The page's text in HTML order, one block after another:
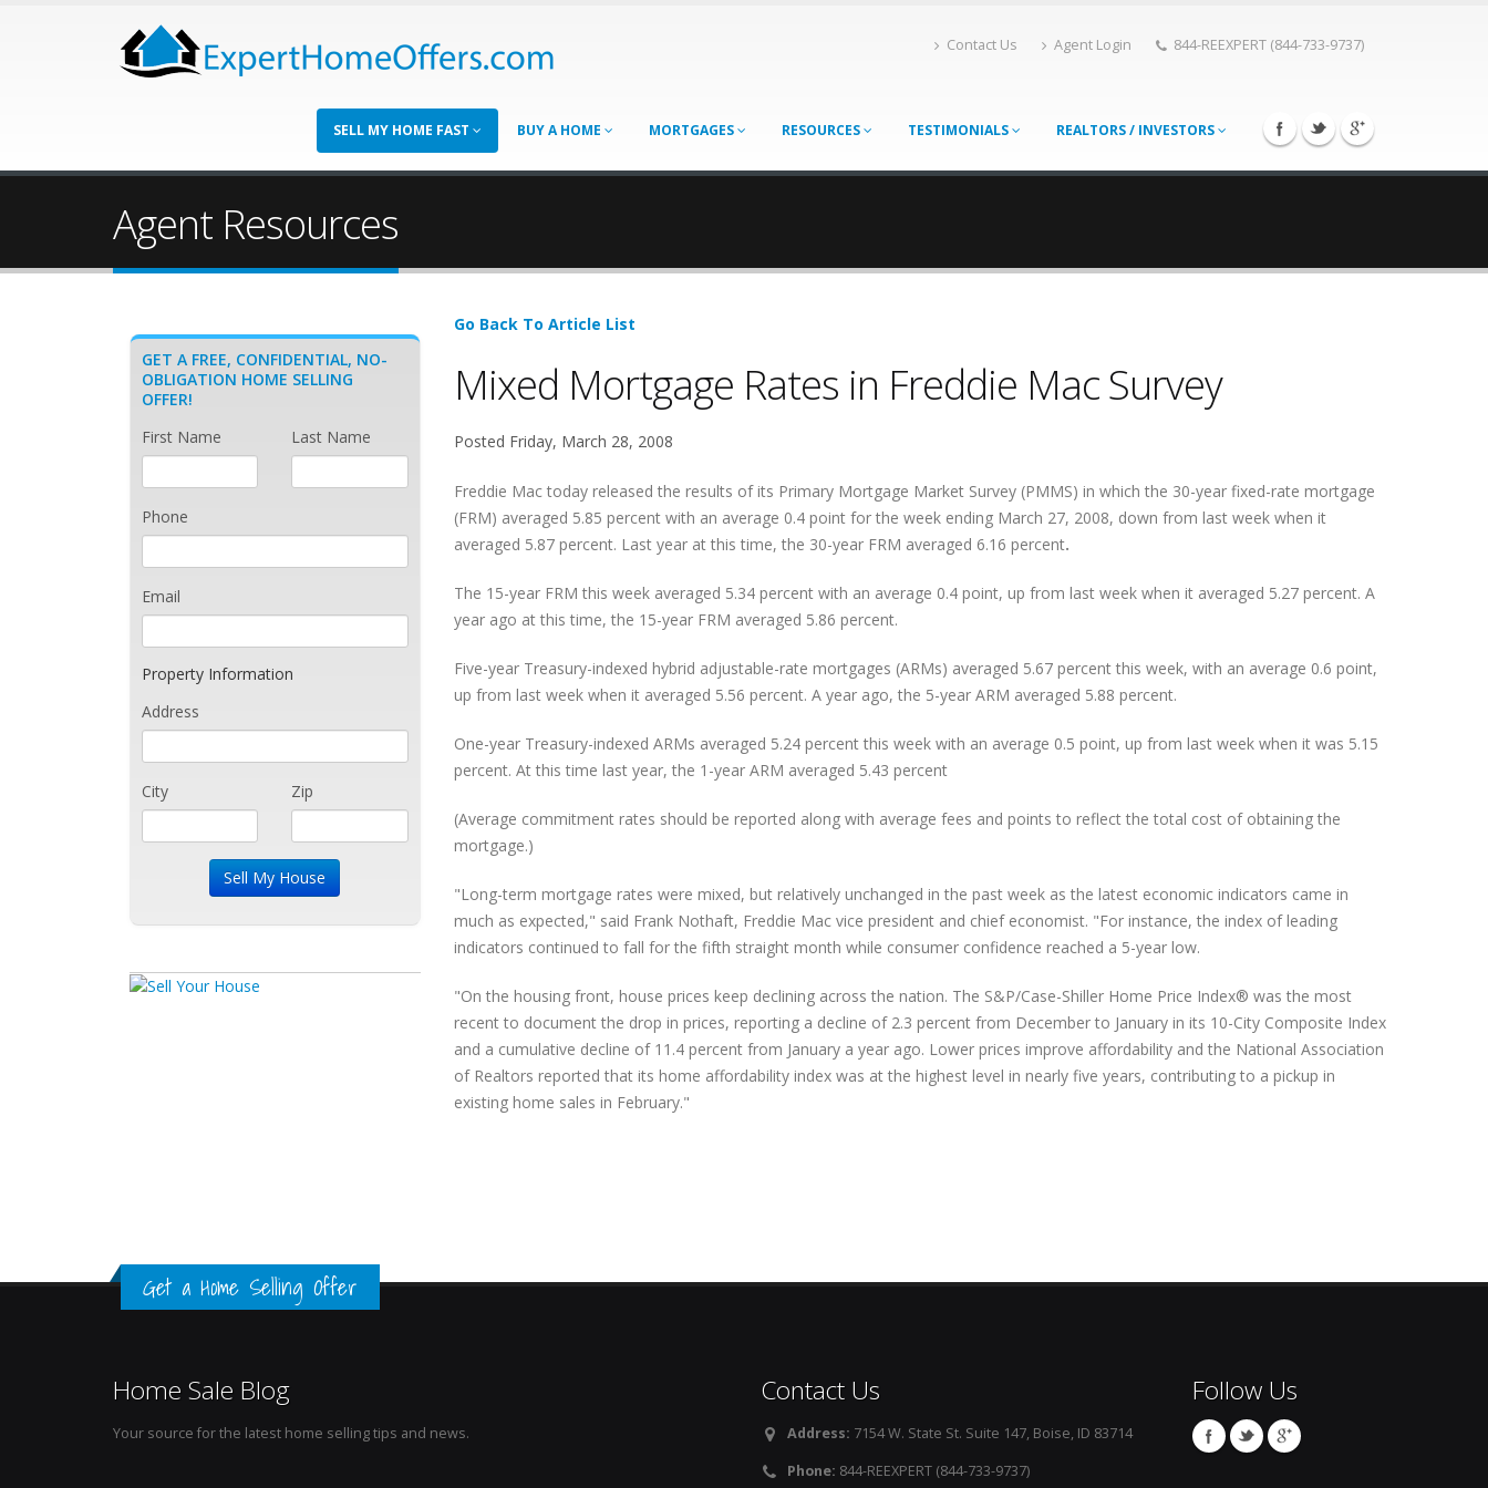
Contact Us Agent Login 844-REEXPERT (844-733-9737)
SELL MY HOME FAST BUY A HOME MORTGAGES RESOURCES TESTIMONIALS REALTORS / INVESTORS
Agent Resources
Go Back To Article List
Mixed Mortgage Rates in Freddie Mac Survey
Posted Friday, March 28, 2008
Freddie Mac today released the results of its Primary Mortgage Market Survey (PMMS) in which the 30-year fixed-rate mortgage
(FRM) averaged 5.85 percent with an average 0.4 point for the week ending March 27, 2008, down from last week when it
averaged 5.87 percent. Last year at this time, the 30-year FRM averaged 6.16 percent.
The 15-year FRM this week averaged 5.34 percent with an average 0.4 point, up from last week when it averaged 5.27 percent. A
year ago at this time, the 15-year FRM averaged 5.86 percent.
Five-year Treasury-indexed hybrid adjustable-rate mortgages (ARMs) averaged 5.67 percent this week, with an average 0.6 point,
up from last week when it averaged 5.56 percent. A year ago, the 5-year ARM averaged 5.88 percent.
One-year Treasury-indexed ARMs averaged 5.24 percent this week with an average 0.5 point, up from last week when it was 5.15
percent. At this time last year, the 1-year ARM averaged 5.43 percent
(Average commitment rates should be reported along with average fees and points to reflect the total cost of obtaining the
mortgage.)
"Long-term mortgage rates were mixed, but relatively unchanged in the past week as the latest economic indicators came in
much as expected," said Frank Nothaft, Freddie Mac vice president and chief economist. "For instance, the index of leading
indicators continued to fall for the fifth straight month while consumer confidence reached a 5-year low.
"On the housing front, house prices keep declining across the nation. The S&P/Case-Shiller Home Price Index® was the most
recent to document the drop in prices, reporting a decline of 2.3 percent from December to January in its 10-City Composite Index
and a cumulative decline of 11.4 percent from January a year ago. Lower prices improve affordability and the National Association
of Realtors reported that its home affordability index was at the highest level in nearly five years, contributing to a pickup in
existing home sales in February."
GET A FREE, CONFIDENTIAL, NO-
OBLIGATION HOME SELLING
OFFER!
First Name
Last Name
Phone
Email
Property Information
Address
City Zip
Get a Home Selling Offer
Home Sale Blog
Your source for the latest home selling tips and news.
Contact Us
Address: 7154 W. State St. Suite 147, Boise, ID 83714
Phone: 844-REEXPERT (844-733-9737)
Follow Us